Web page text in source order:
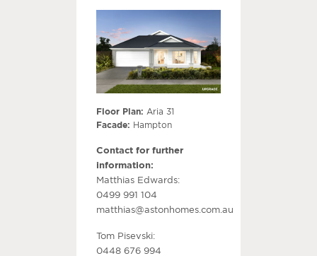
Floor Plan: Aria 31
Facade: Hampton
Contact for further
information:
Matthias Edwards:
0499 991 104
matthias@astonhomes.com.au
Tom Pisevski:
0448 676 994